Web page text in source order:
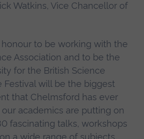
Watkins, Vice Chancellor of
honour to be working with the
Association and to be the
for the British Science
Festival will be the biggest
that Chelmsford has ever
academics are putting on
fascinating talks, workshops
a wide range of subjects.